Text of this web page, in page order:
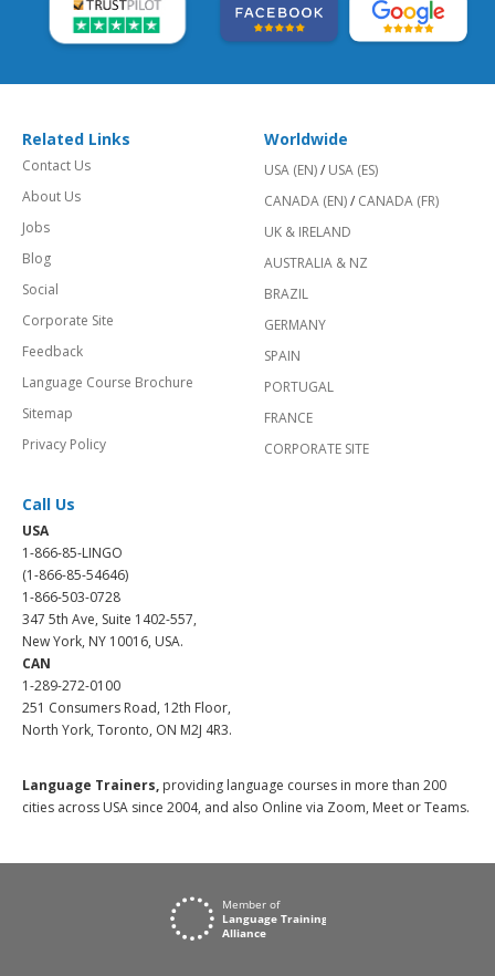
Related Links
Contact Us
About Us
Jobs
Blog
Social
Corporate Site
Feedback
Language Course Brochure
Sitemap
Privacy Policy
Worldwide
USA (EN)/ USA (ES)
CANADA (EN)/ CANADA (FR)
UK & IRELAND
AUSTRALIA & NZ
BRAZIL
GERMANY
SPAIN
PORTUGAL
FRANCE
CORPORATE SITE
Call Us
USA
1-866-85-LINGO
(1-866-85-54646)
1-866-503-0728
347 5th Ave, Suite 1402-557,
New York, NY 10016, USA.
CAN
1-289-272-0100
251 Consumers Road, 12th Floor,
North York, Toronto, ON M2J 4R3.
Language Trainers, providing language courses in more than 200
cities across USA since 2004, and also Online via Zoom, Meet or Teams.